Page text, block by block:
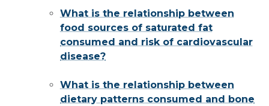
What is the relationship between
food sources of saturated fat
consumed and risk of cardiovascular
disease?
What is the relationship between
dietary patterns consumed and bone